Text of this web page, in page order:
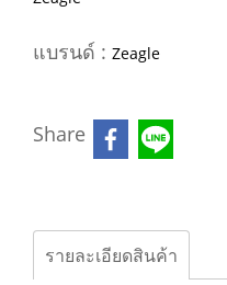
แบรนด์ : Zeagle
Share
รายละเอียดสินค้า